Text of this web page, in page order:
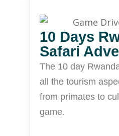
10 Days
Safari
The 10 day
all the tourism
from primates to
game.